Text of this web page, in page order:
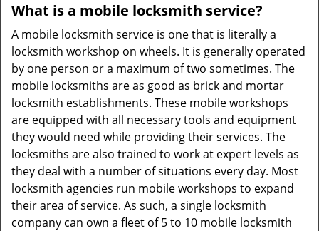
What is a mobile locksmith service?
A mobile locksmith service is one that is literally a
locksmith workshop on wheels. It is generally operated
by one person or a maximum of two sometimes. The
mobile locksmiths are as good as brick and mortar
locksmith establishments. These mobile workshops
are equipped with all necessary tools and equipment
they would need while providing their services. The
locksmiths are also trained to work at expert levels as
they deal with a number of situations every day. Most
locksmith agencies run mobile workshops to expand
their area of service. As such, a single locksmith
company can own a fleet of 5 to 10 mobile locksmith